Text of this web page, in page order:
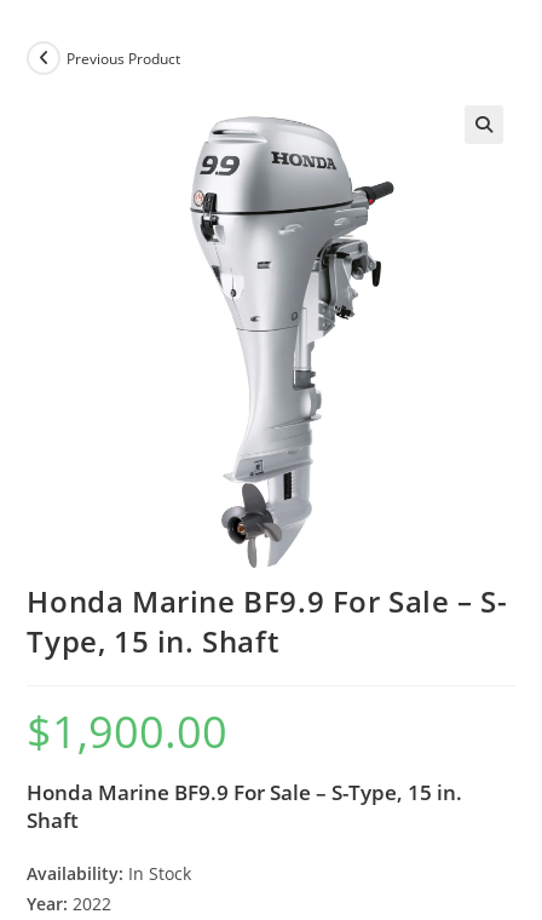
Previous Product
Honda Marine BF9.9 For Sale – S-
Type, 15 in. Shaft
$1,900.00
Honda Marine BF9.9 For Sale – S-Type, 15 in.
Shaft
Availability: In Stock
Year: 2022